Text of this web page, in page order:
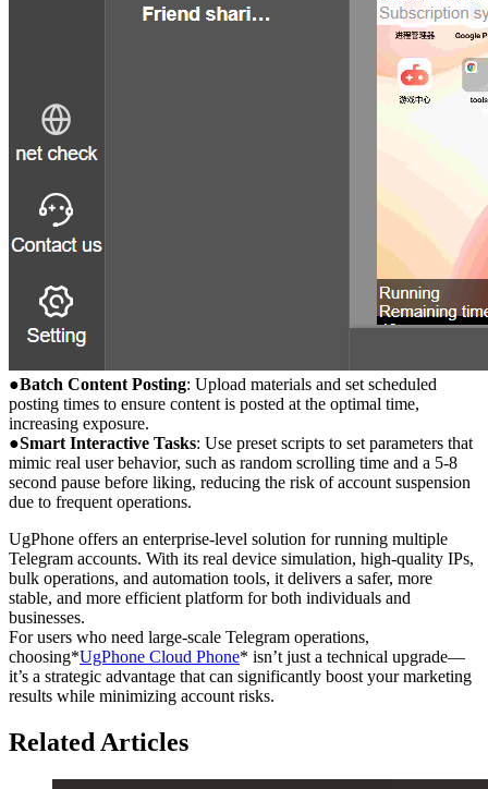
●Batch Content Posting: Upload materials and set scheduled
posting times to ensure content is posted at the optimal time,
increasing exposure.
●Smart Interactive Tasks: Use preset scripts to set parameters that
mimic real user behavior, such as random scrolling time and a 5-8
second pause before liking, reducing the risk of account suspension
due to frequent operations.
UgPhone offers an enterprise-level solution for running multiple
Telegram accounts. With its real device simulation, high-quality IPs,
bulk operations, and automation tools, it delivers a safer, more
stable, and more efficient platform for both individuals and
businesses.
For users who need large-scale Telegram operations,
choosing*UgPhone Cloud Phone* isn’t just a technical upgrade—
it’s a strategic advantage that can significantly boost your marketing
results while minimizing account risks.
Related Articles